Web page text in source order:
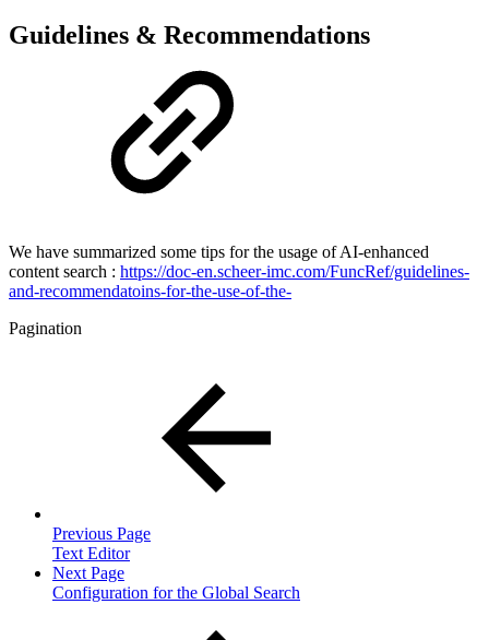
Guidelines & Recommendations
We have summarized some tips for the usage of AI-enhanced
content search : https://doc-en.scheer-imc.com/FuncRef/guidelines-
and-recommendatoins-for-the-use-of-the-
Pagination
Previous Page
Text Editor
Next Page
Configuration for the Global Search